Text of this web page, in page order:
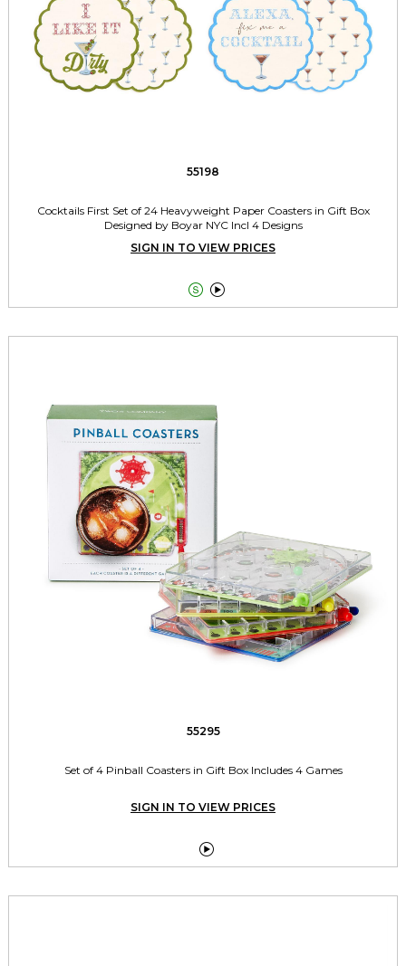
55198
Cocktails First Set of 24 Heavyweight Paper Coasters in Gift Box
Designed by Boyar NYC Incl 4 Designs
SIGN IN TO VIEW PRICES
 
55295
Set of 4 Pinball Coasters in Gift Box Includes 4 Games
SIGN IN TO VIEW PRICES
